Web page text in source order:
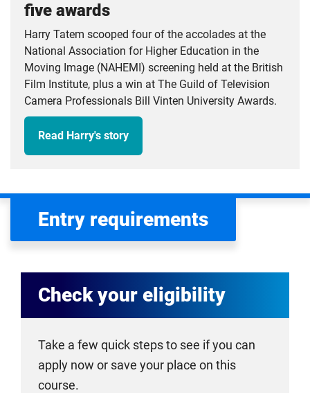
five awards
Harry Tatem scooped four of the accolades at the
National Association for Higher Education in the
Moving Image (NAHEMI) screening held at the British
Film Institute, plus a win at The Guild of Television
Camera Professionals Bill Vinten University Awards.
Read Harry's story
Entry requirements
Check your eligibility
Take a few quick steps to see if you can
apply now or save your place on this
course.